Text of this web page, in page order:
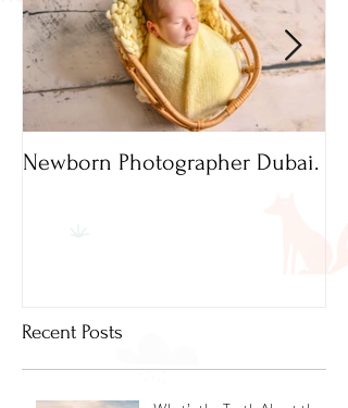
Newborn Photographer Dubai.
Recent Posts